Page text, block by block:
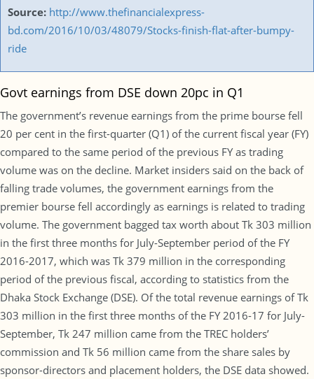
Source: http://www.thefinancialexpress-
bd.com/2016/10/03/48079/Stocks-finish-flat-after-bumpy-
ride
Govt earnings from DSE down 20pc in Q1
The government’s revenue earnings from the prime bourse fell
20 per cent in the first-quarter (Q1) of the current fiscal year (FY)
compared to the same period of the previous FY as trading
volume was on the decline. Market insiders said on the back of
falling trade volumes, the government earnings from the
premier bourse fell accordingly as earnings is related to trading
volume. The government bagged tax worth about Tk 303 million
in the first three months for July-September period of the FY
2016-2017, which was Tk 379 million in the corresponding
period of the previous fiscal, according to statistics from the
Dhaka Stock Exchange (DSE). Of the total revenue earnings of Tk
303 million in the first three months of the FY 2016-17 for July-
September, Tk 247 million came from the TREC holders’
commission and Tk 56 million came from the share sales by
sponsor-directors and placement holders, the DSE data showed.